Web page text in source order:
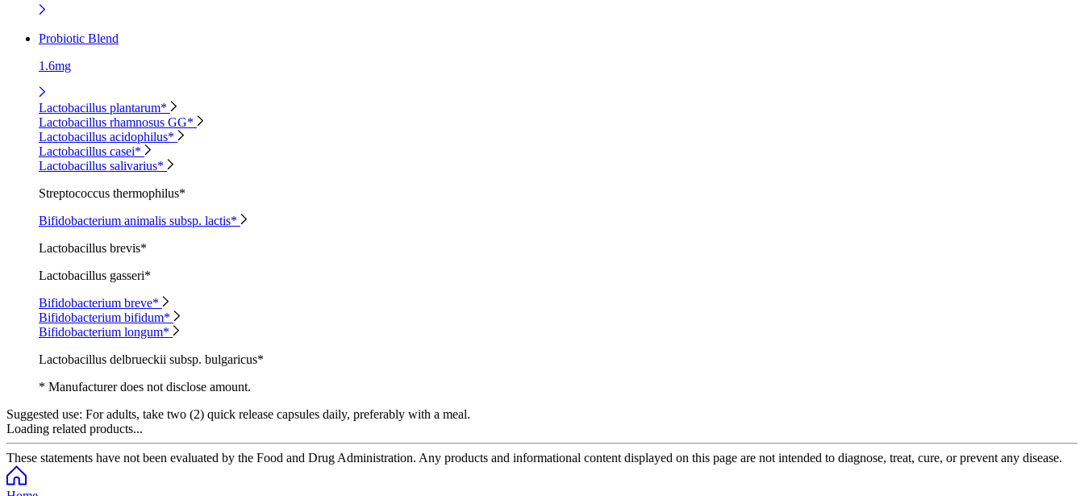
Probiotic Blend
1.6mg
Lactobacillus plantarum*
Lactobacillus rhamnosus GG*
Lactobacillus acidophilus*
Lactobacillus casei*
Lactobacillus salivarius*
Streptococcus thermophilus*
Bifidobacterium animalis subsp. lactis*
Lactobacillus brevis*
Lactobacillus gasseri*
Bifidobacterium breve*
Bifidobacterium bifidum*
Bifidobacterium longum*
Lactobacillus delbrueckii subsp. bulgaricus*
* Manufacturer does not disclose amount.
Suggested use: For adults, take two (2) quick release capsules daily, preferably with a meal.
Loading related products...
These statements have not been evaluated by the Food and Drug Administration. Any products and informational content displayed on this page are not intended to diagnose, treat, cure, or prevent any disease.